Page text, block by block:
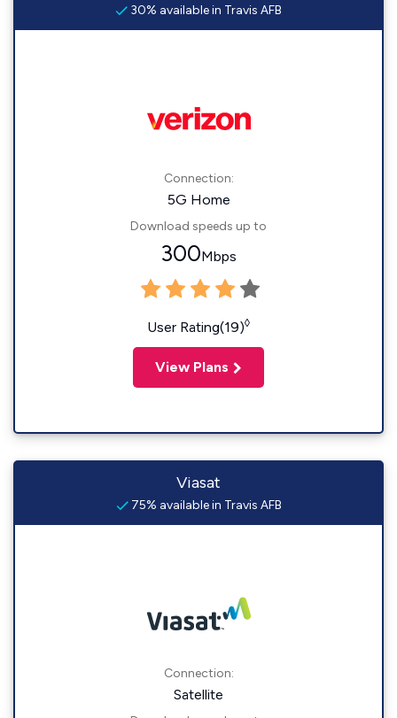
30% available in Travis AFB
Connection:
5G Home
Download speeds up to
300Mbps
User Rating(19)◊
View Plans
Viasat
75% available in Travis AFB
Connection:
Satellite